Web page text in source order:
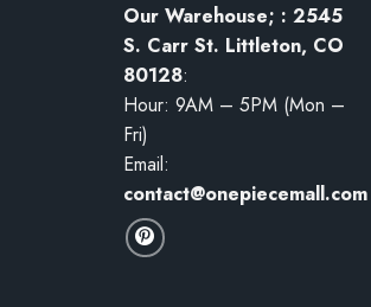
Our Warehouse; : 2545
S. Carr St. Littleton, CO
80128:
Hour: 9AM – 5PM (Mon –
Fri)
Email:
contact@onepiecemall.com